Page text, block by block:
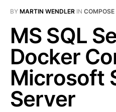
BY MARTIN WENDLER IN COMPOSE
MS SQL
Docker
Microsoft
Server